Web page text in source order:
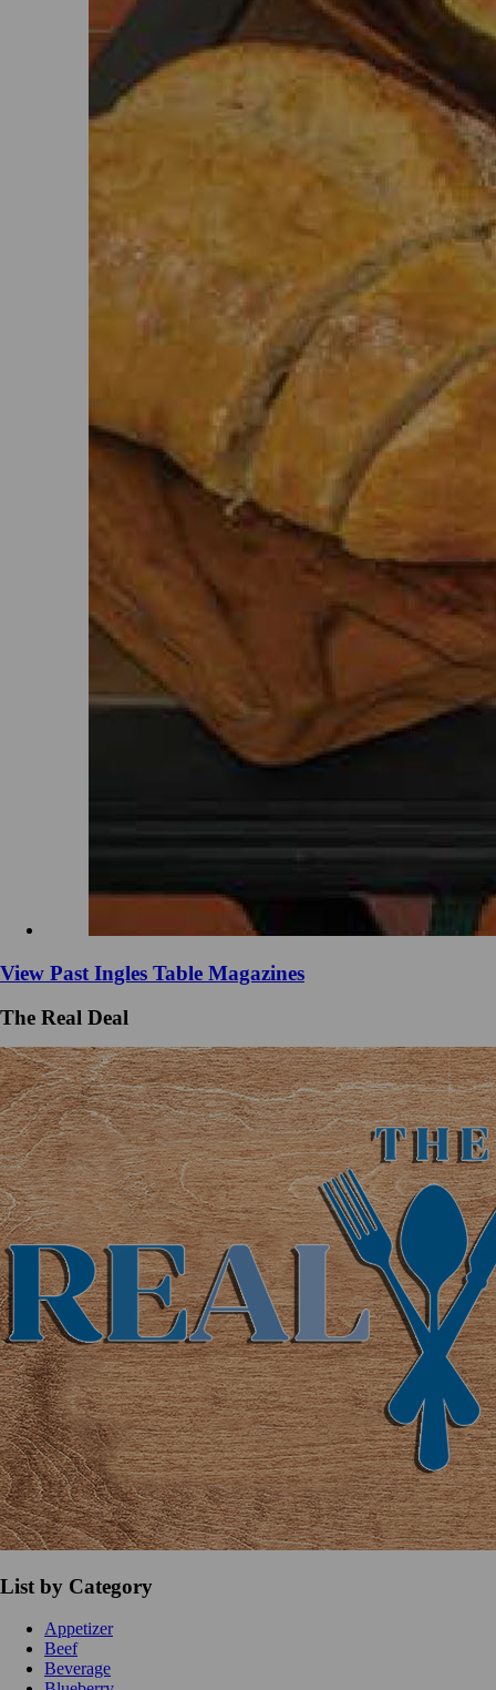
View Past Ingles Table Magazines
The Real Deal
List by Category
Appetizer
Beef
Beverage